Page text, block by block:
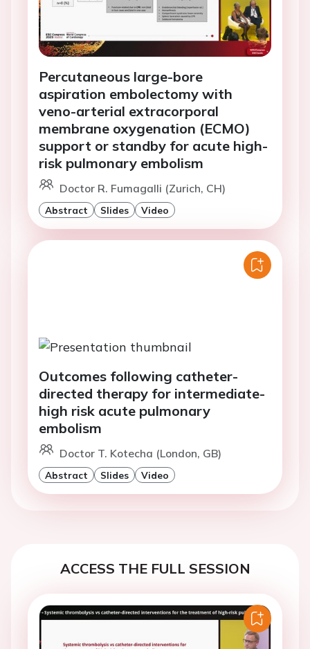
Percutaneous large-bore
aspiration embolectomy with
veno-arterial extracorporal
membrane oxygenation (ECMO)
support or standby for acute high-
risk pulmonary embolism
Doctor R. Fumagalli (Zurich, CH)
Abstract Slides Video
Outcomes following catheter-
directed therapy for intermediate-
high risk acute pulmonary
embolism
Doctor T. Kotecha (London, GB)
Abstract Slides Video
ACCESS THE FULL SESSION